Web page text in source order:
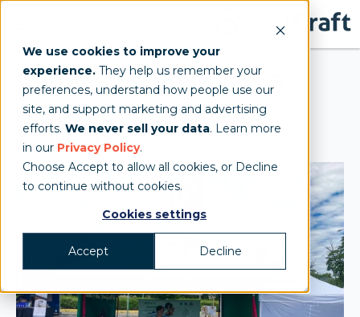
We use cookies to improve your
experience. They help us remember your
preferences, understand how people use our
site, and support marketing and advertising
efforts. We never sell your data. Learn more
in our Privacy Policy.
Choose Accept to allow all cookies, or Decline
to continue without cookies.
Cookies settings
Accept Decline
Pixie's Potion 10x10
Pop-up Storefront